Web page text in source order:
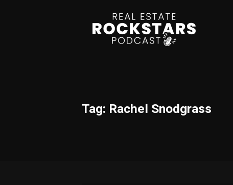
Tag: Rachel Snodgrass